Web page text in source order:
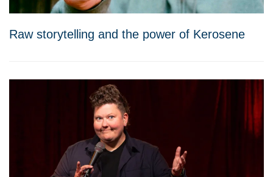
Raw storytelling and the power of Kerosene